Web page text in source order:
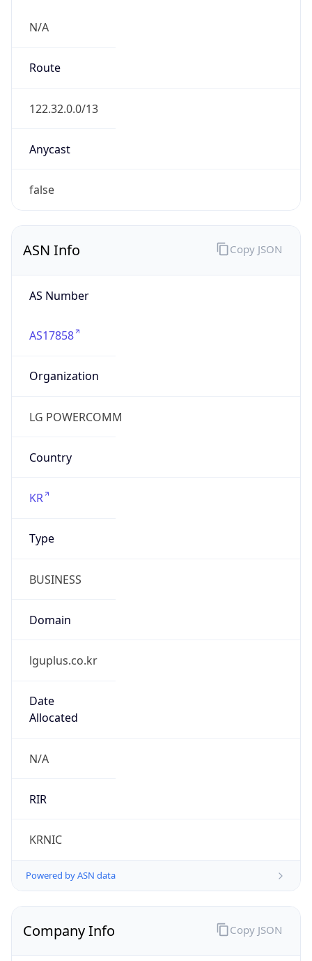
N/A
Route
122.32.0.0/13
Anycast
false
ASN Info
AS Number
AS17858
Organization
LG POWERCOMM
Country
KR
Type
BUSINESS
Domain
lguplus.co.kr
Date
Allocated
N/A
RIR
KRNIC
Powered by ASN data
Copy JSON
Company Info Copy JSON